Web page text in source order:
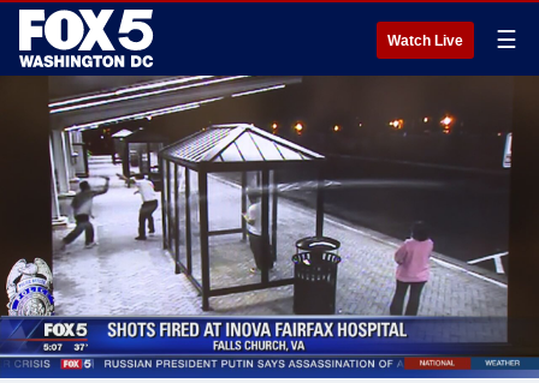
Watch Live ☰